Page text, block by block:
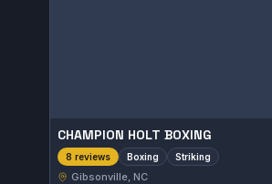
CHAMPION HOLT BOXING
8 reviews Boxing Striking
Gibsonville, NC